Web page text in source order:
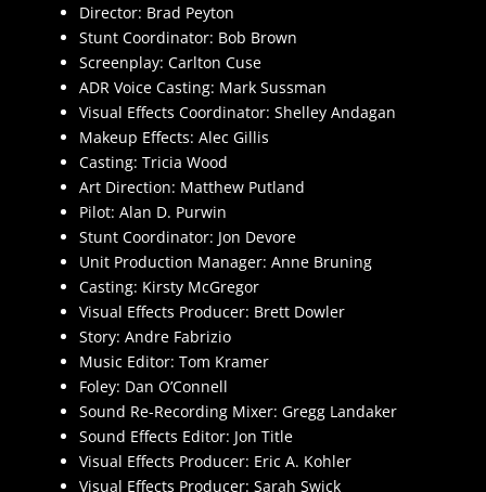
Director: Brad Peyton
Stunt Coordinator: Bob Brown
Screenplay: Carlton Cuse
ADR Voice Casting: Mark Sussman
Visual Effects Coordinator: Shelley Andagan
Makeup Effects: Alec Gillis
Casting: Tricia Wood
Art Direction: Matthew Putland
Pilot: Alan D. Purwin
Stunt Coordinator: Jon Devore
Unit Production Manager: Anne Bruning
Casting: Kirsty McGregor
Visual Effects Producer: Brett Dowler
Story: Andre Fabrizio
Music Editor: Tom Kramer
Foley: Dan O’Connell
Sound Re-Recording Mixer: Gregg Landaker
Sound Effects Editor: Jon Title
Visual Effects Producer: Eric A. Kohler
Visual Effects Producer: Sarah Swick